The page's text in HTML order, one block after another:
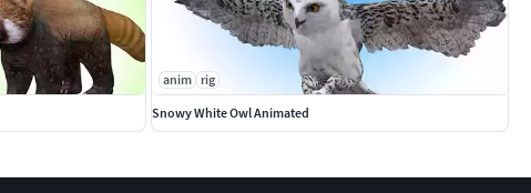
anim rig
Snowy White Owl Animated